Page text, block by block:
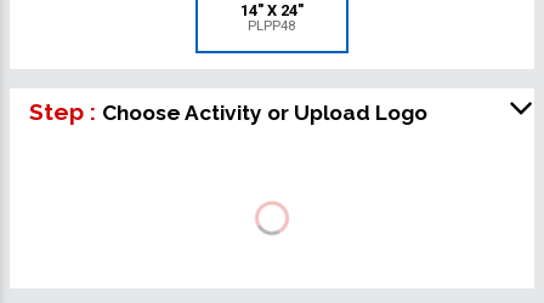
14" X 24"
PLPP48
Step : Choose Activity or Upload Logo